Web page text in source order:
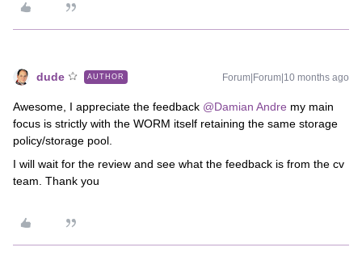
dude AUTHOR Forum|Forum|10 months ago
Awesome, I appreciate the feedback ​ @Damian Andre my main
focus is strictly with the WORM itself retaining the same storage
policy/storage pool.
I will wait for the review and see what the feedback is from the cv
team. Thank you